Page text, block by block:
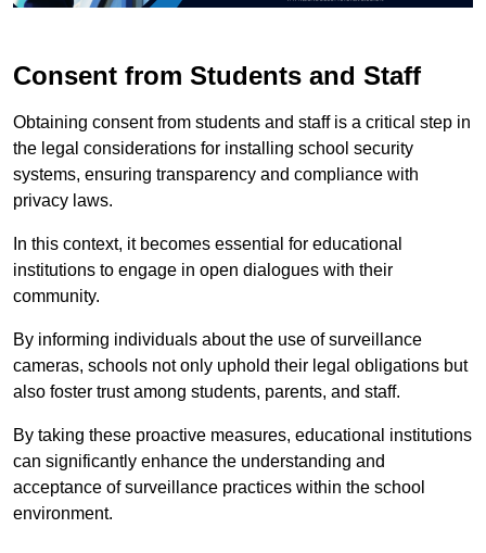
Consent from Students and Staff
Obtaining consent from students and staff is a critical step in
the legal considerations for installing school security
systems, ensuring transparency and compliance with
privacy laws.
In this context, it becomes essential for educational
institutions to engage in open dialogues with their
community.
By informing individuals about the use of surveillance
cameras, schools not only uphold their legal obligations but
also foster trust among students, parents, and staff.
By taking these proactive measures, educational institutions
can significantly enhance the understanding and
acceptance of surveillance practices within the school
environment.